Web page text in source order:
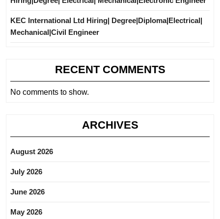
KEC International Ltd Hiring| Degree|Diploma|Electrical|
Mechanical|Civil Engineer
RECENT COMMENTS
No comments to show.
ARCHIVES
August 2026
July 2026
June 2026
May 2026